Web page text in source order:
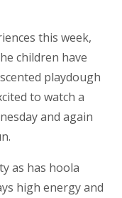
this week,
children have
playdough
to watch a
and again
as has hoola
high energy and